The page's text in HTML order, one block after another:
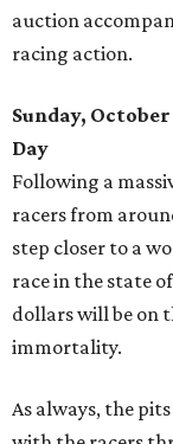
auction
racing action.
Sunday,
Day
Following a
racers from
step closer to a
race in the state
dollars will be on
immortality.
As always, the